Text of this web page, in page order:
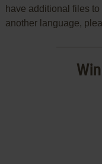
have additional files
another language,